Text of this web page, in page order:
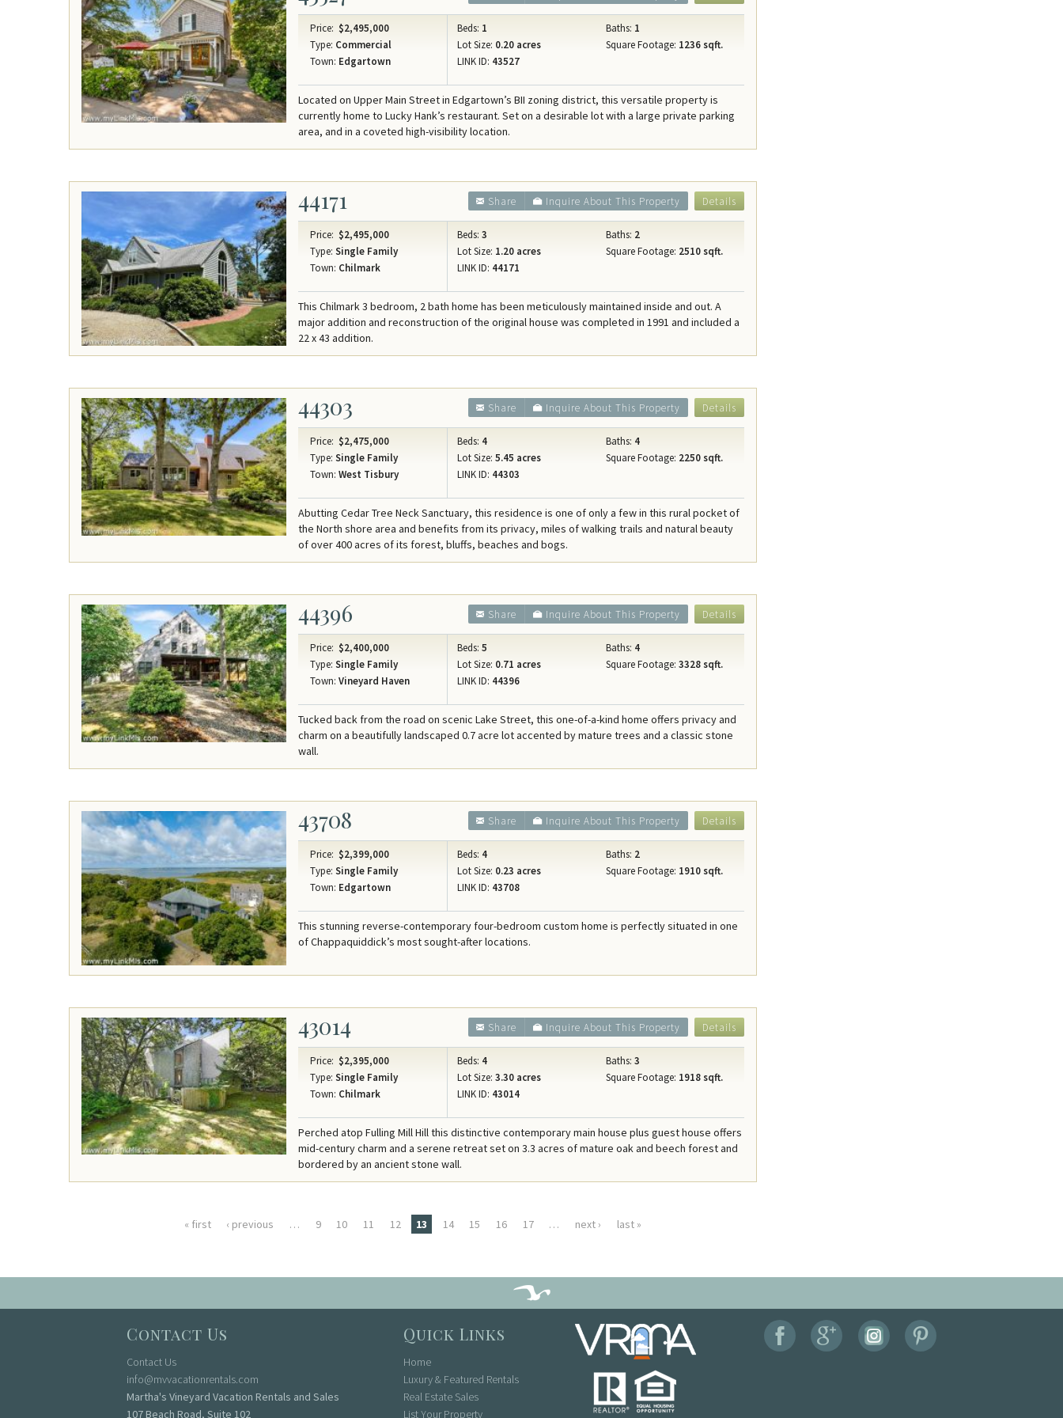
Price: $2,495,000
Type: Commercial
Town: Edgartown
Beds: 1 Baths: 1
Lot Size: 0.20 acres Square Footage: 1236 sqft.
LINK ID: 43527
Located on Upper Main Street in Edgartown’s BII zoning district, this versatile property is
currently home to Lucky Hank’s restaurant. Set on a desirable lot with a large private parking
area, and in a coveted high-visibility location.
44171 Details
Inquire About This Property
Share
Price: $2,495,000
Type: Single Family
Town: Chilmark
Beds: 3 Baths: 2
Lot Size: 1.20 acres Square Footage: 2510 sqft.
LINK ID: 44171
This Chilmark 3 bedroom, 2 bath home has been meticulously maintained inside and out. A
major addition and reconstruction of the original house was completed in 1991 and included a
22 x 43 addition.
44303 Details
Inquire About This Property
Share
Price: $2,475,000
Type: Single Family
Town: West Tisbury
Beds: 4 Baths: 4
Lot Size: 5.45 acres Square Footage: 2250 sqft.
LINK ID: 44303
Abutting Cedar Tree Neck Sanctuary, this residence is one of only a few in this rural pocket of
the North shore area and benefits from its privacy, miles of walking trails and natural beauty
of over 400 acres of its forest, bluffs, beaches and bogs.
44396 Details
Inquire About This Property
Share
Price: $2,400,000
Type: Single Family
Town: Vineyard Haven
Beds: 5 Baths: 4
Lot Size: 0.71 acres Square Footage: 3328 sqft.
LINK ID: 44396
Tucked back from the road on scenic Lake Street, this one-of-a-kind home offers privacy and
charm on a beautifully landscaped 0.7 acre lot accented by mature trees and a classic stone
wall.
43708 Details
Inquire About This Property
Share
Price: $2,399,000
Type: Single Family
Town: Edgartown
Beds: 4 Baths: 2
Lot Size: 0.23 acres Square Footage: 1910 sqft.
LINK ID: 43708
This stunning reverse-contemporary four-bedroom custom home is perfectly situated in one
of Chappaquiddick’s most sought-after locations.
43014 Details
Inquire About This Property
Share
Price: $2,395,000
Type: Single Family
Town: Chilmark
Beds: 4 Baths: 3
Lot Size: 3.30 acres Square Footage: 1918 sqft.
LINK ID: 43014
Perched atop Fulling Mill Hill this distinctive contemporary main house plus guest house offers
mid-century charm and a serene retreat set on 3.3 acres of mature oak and beech forest and
bordered by an ancient stone wall.
« first ‹ previous … 9 10 11 12 13 14 15 16 17 … next › last »
Contact Us
Contact Us
info@mvvacationrentals.com
Martha's Vineyard Vacation Rentals and Sales
107 Beach Road, Suite 102
Quick Links
Home
Luxury & Featured Rentals
Real Estate Sales
List Your Property